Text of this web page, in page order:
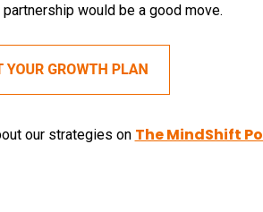
would be a good move.
our strategies on The MindShift